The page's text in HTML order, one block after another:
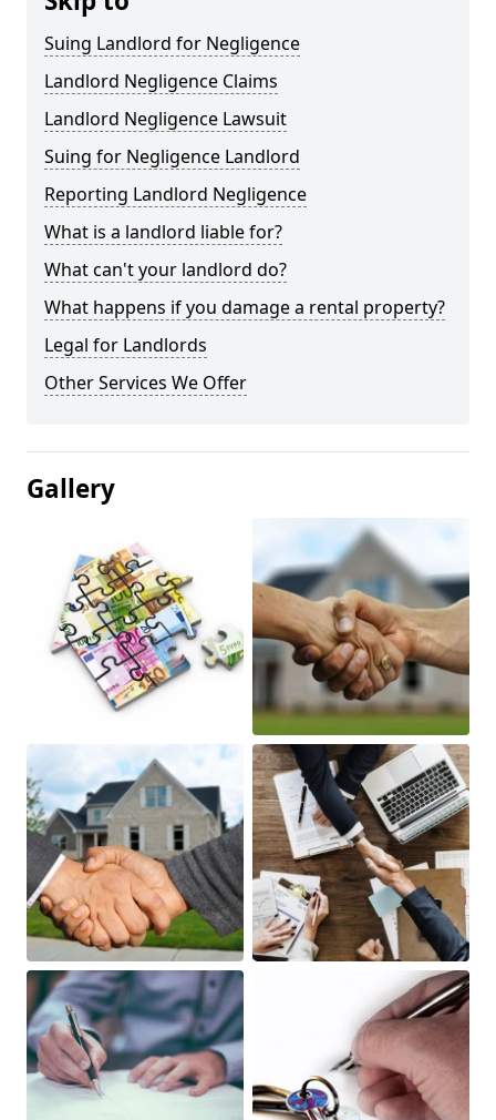
Suing Landlord for Negligence
Landlord Negligence Claims
Landlord Negligence Lawsuit
Suing for Negligence Landlord
Reporting Landlord Negligence
What is a landlord liable for?
What can't your landlord do?
What happens if you damage a rental property?
Legal for Landlords
Other Services We Offer
Gallery